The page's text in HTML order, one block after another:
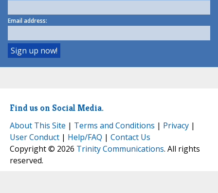
Email address:
Find us on Social Media.
About This Site | Terms and Conditions | Privacy |
User Conduct | Help/FAQ | Contact Us
Copyright © 2026 Trinity Communications. All rights
reserved.